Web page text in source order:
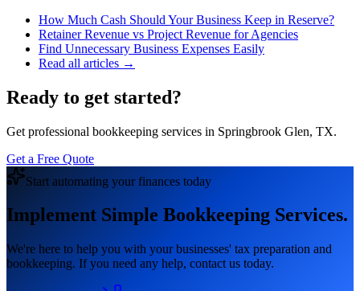
How Much Cash Should Your Business Keep in Reserve?
Retainer Revenue vs Project Revenue for Agencies
Find Unnecessary Business Expenses Easily
Read all articles →
Ready to get started?
Get professional bookkeeping services in Springbrook Glen, TX.
Get a Free Quote
Start automating your finances today
Implement Simple Bookkeeping Services.
We're here to help you with your businesses' tax preparation and
bookkeeping. If you need any help, contact us today.